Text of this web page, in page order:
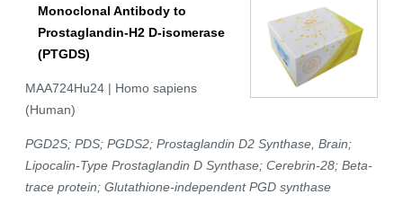
Monoclonal Antibody to
Prostaglandin-H2 D-isomerase
(PTGDS)
MAA724Hu24 | Homo sapiens
(Human)
PGD2S; PDS; PGDS2; Prostaglandin D2 Synthase, Brain;
Lipocalin-Type Prostaglandin D Synthase; Cerebrin-28; Beta-
trace protein; Glutathione-independent PGD synthase